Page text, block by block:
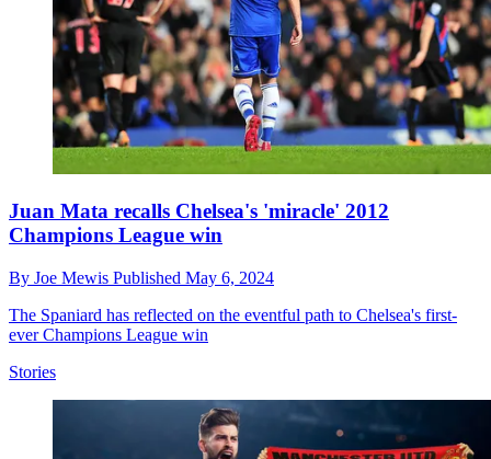
Juan Mata recalls Chelsea's 'miracle' 2012
Champions League win
By Joe Mewis Published May 6, 2024
The Spaniard has reflected on the eventful path to Chelsea's first-
ever Champions League win
Stories